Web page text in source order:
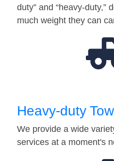
duty” and “heavy-duty,”
much weight they can
Heavy-duty
We provide a wide
services at a moment's